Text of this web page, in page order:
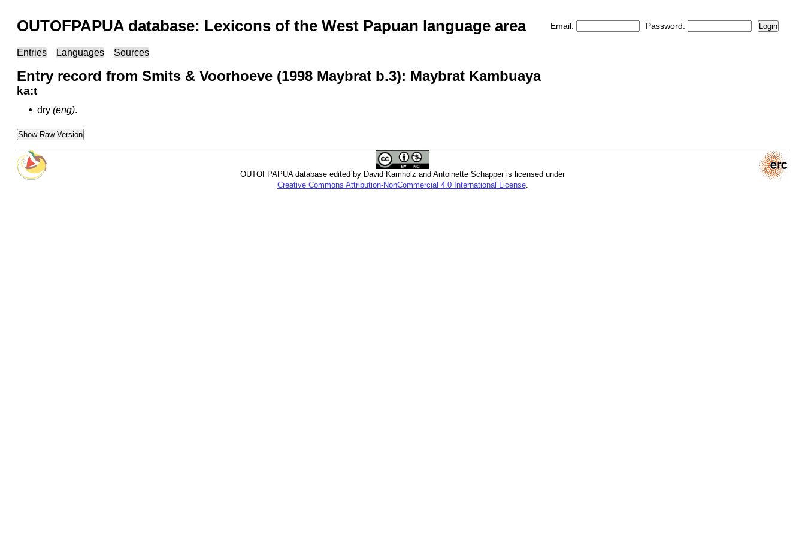
OUTOFPAPUA database: Lexicons of the West Papuan language area Email: Password: Login
Entries Languages Sources
Entry record from Smits & Voorhoeve (1998 Maybrat b.3): Maybrat Kambuaya
ka:t
• dry (eng).
Show Raw Version
OUTOFPAPUA database edited by David Kamholz and Antoinette Schapper is licensed under
Creative Commons Attribution-NonCommercial 4.0 International License.